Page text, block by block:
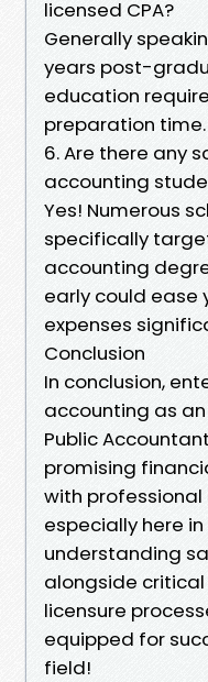
licensed CPA?
Generally
years post-
education
preparation time.
6. Are there any
accounting
Yes! Numerous
specifically
accounting
early could ease
expenses
Conclusion
In conclusion,
accounting as
Public
promising
with
especially here
understanding
alongside
licensure
equipped for
field!